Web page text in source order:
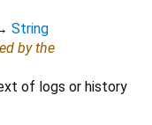
String
by the
of logs or history